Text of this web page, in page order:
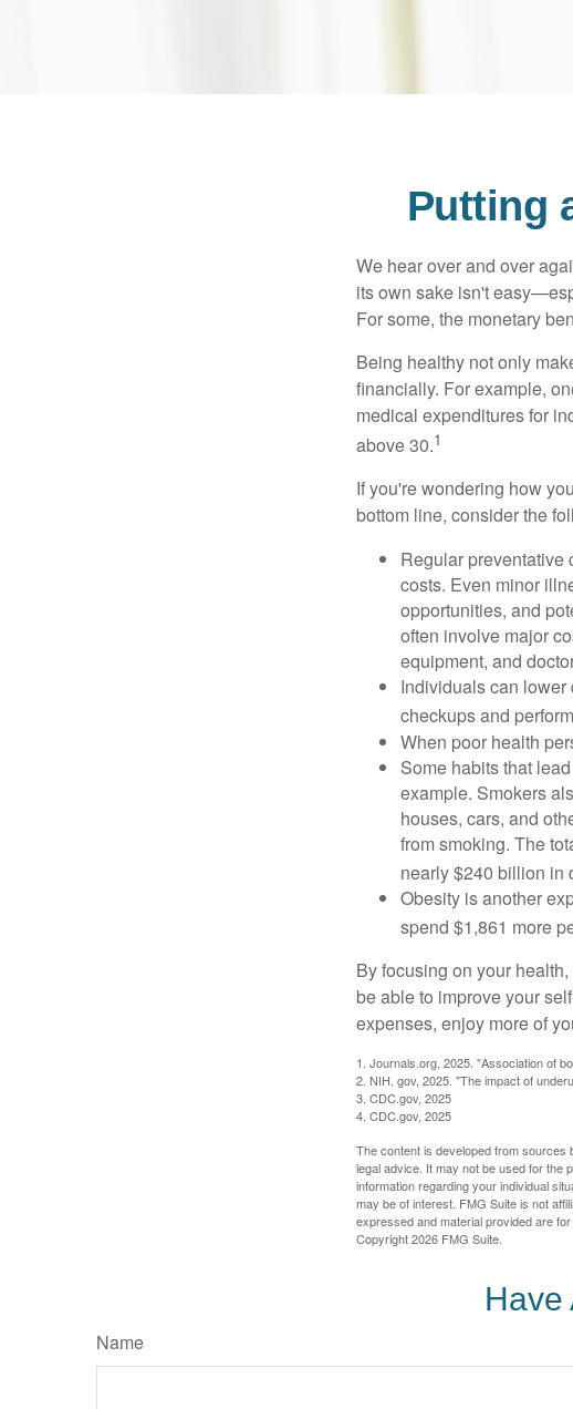
Putting
We hear over and over
its own sake isn't
For some, the monetary
Being healthy not only
financially. For example,
medical expenditures for
above 30.1
If you're wondering how
bottom line, consider the
Regular preventative
costs. Even minor
opportunities, and
often involve major
equipment, and
Individuals can
checkups and
When poor health
Some habits that
example. Smokers
houses, cars, and
from smoking. The
nearly $240 billion in
Obesity is another
spend $1,861 more
By focusing on your
be able to improve your
expenses, enjoy more of
1. Journals.org, 2025. "Association of
2. NIH. gov, 2025. "The impact of
3. CDC.gov, 2025
4. CDC.gov, 2025
The content is developed from sources
legal advice. It may not be used for the
information regarding your individual
may be of interest. FMG Suite is not
expressed and material provided are
Copyright2026 FMG Suite.
Have
Name